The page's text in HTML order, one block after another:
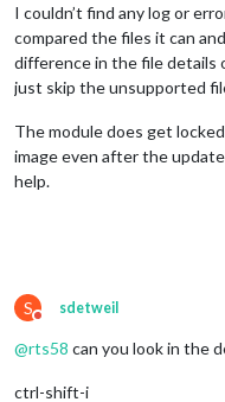
I couldn’t find any log or
compared the files it can
difference in the file details
just skip the unsupported
The module does get
image even after the
help.
S
Do not disturb
sdetweil
@rts58 can you look in the
ctrl-shift-i